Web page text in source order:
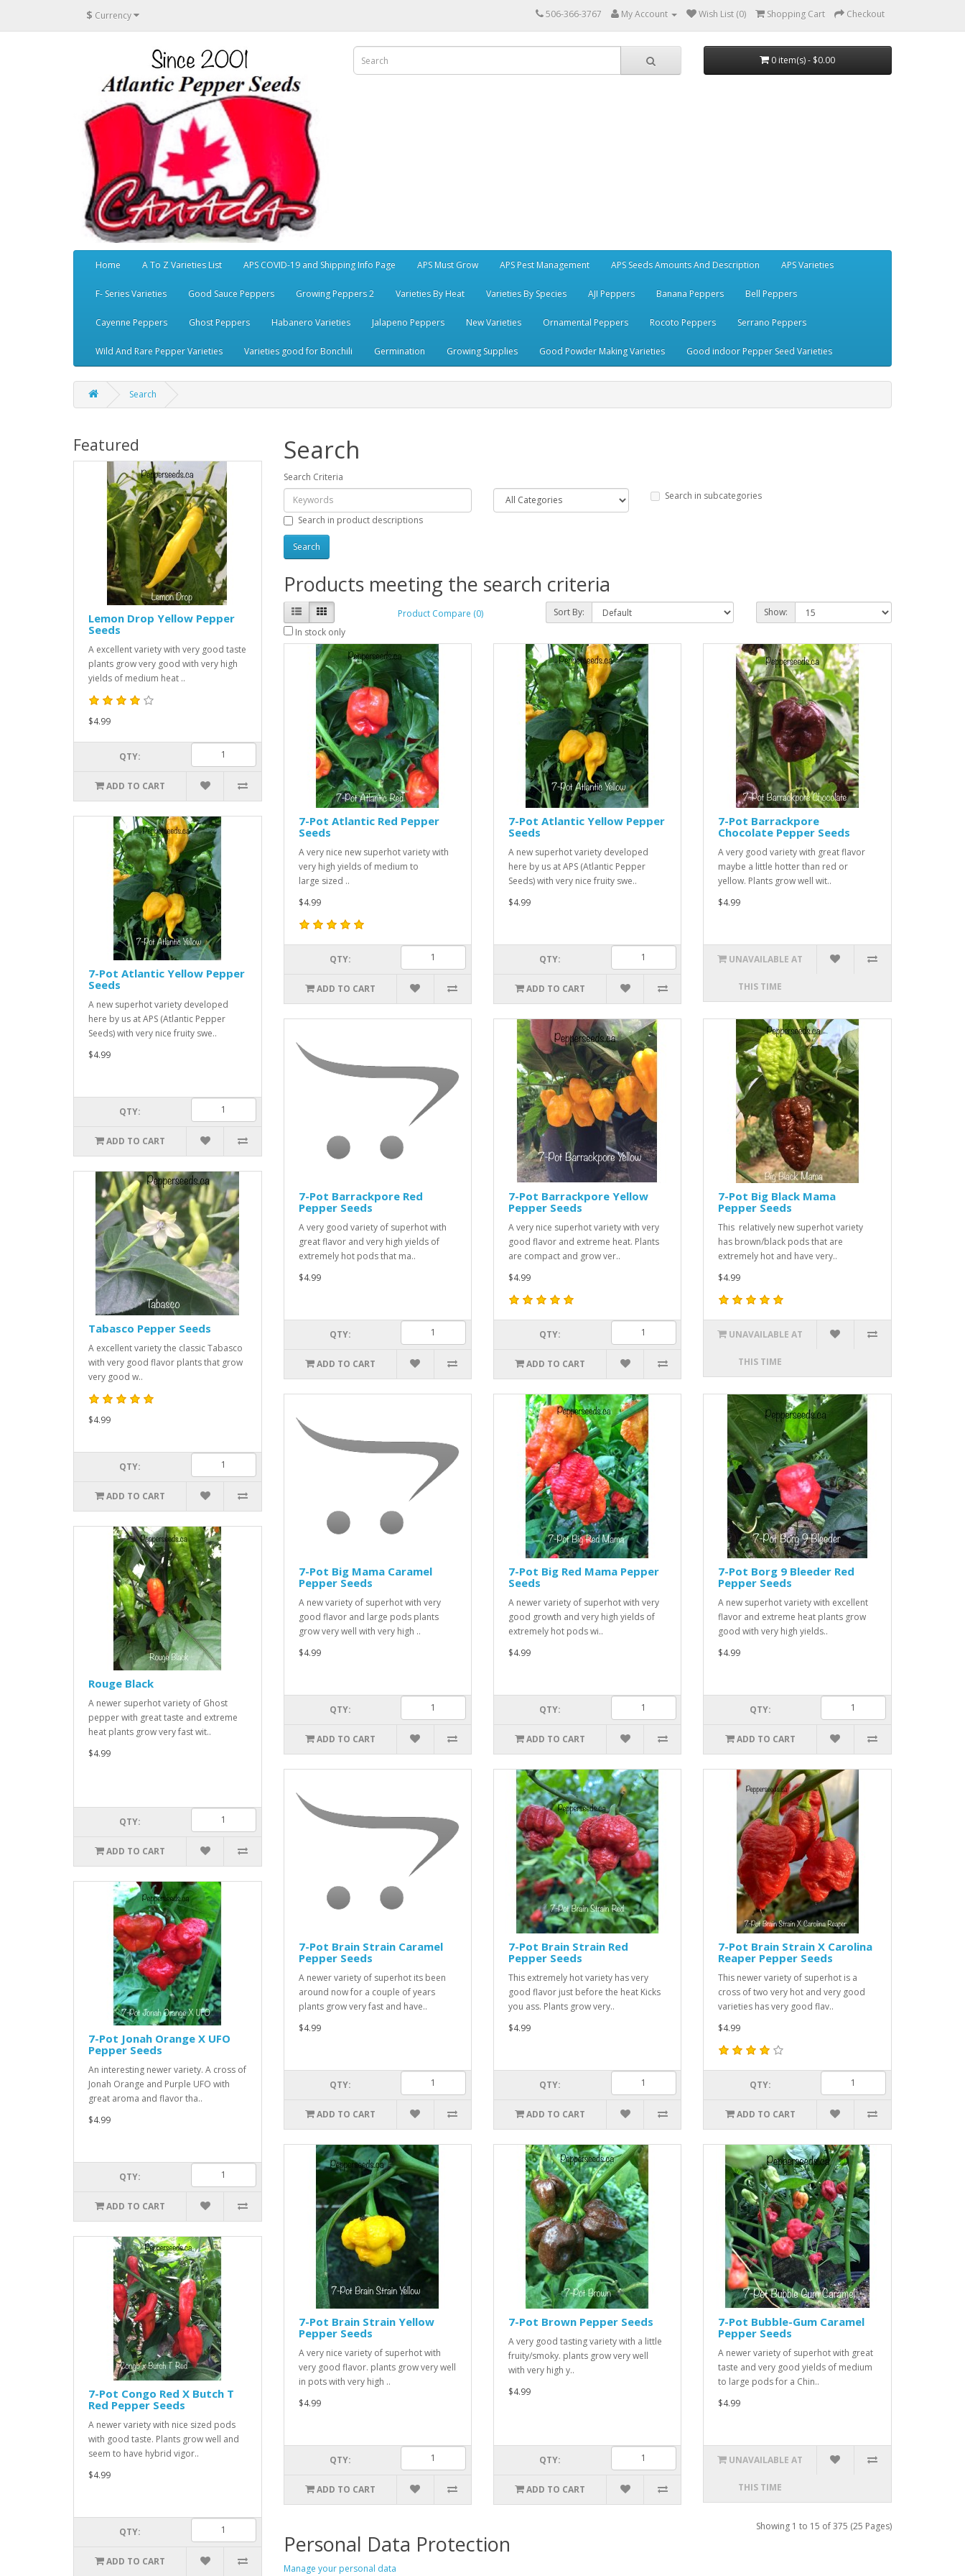
$ Currency 506-366-3767 My Account Wish List (0) Shopping Cart Checkout
0 item(s) - $0.00
Home A To Z Varieties List APS COVID-19 and Shipping Info Page APS Must Grow APS Pest Management APS Seeds Amounts And Description APS Varieties
F- Series Varieties Good Sauce Peppers Growing Peppers 2 Varieties By Heat Varieties By Species AJI Peppers Banana Peppers Bell Peppers
Cayenne Peppers Ghost Peppers Habanero Varieties Jalapeno Peppers New Varieties Ornamental Peppers Rocoto Peppers Serrano Peppers
Wild And Rare Pepper Varieties Varieties good for Bonchili Germination Growing Supplies Good Powder Making Varieties Good indoor Pepper Seed Varieties
Search
Featured
Lemon Drop Yellow Pepper
Seeds
A excellent variety with very good taste
plants grow very good with very high
yields of medium heat ..
$4.99
QTY:
ADD TO CART
7-Pot Atlantic Yellow Pepper
Seeds
A new superhot variety developed
here by us at APS (Atlantic Pepper
Seeds) with very nice fruity swe..
$4.99
QTY:
ADD TO CART
Tabasco Pepper Seeds
A excellent variety the classic Tabasco
with very good flavor plants that grow
very good w..
$4.99
QTY:
ADD TO CART
Rouge Black
A newer superhot variety of Ghost
pepper with great taste and extreme
heat plants grow very fast wit..
$4.99
QTY:
ADD TO CART
7-Pot Jonah Orange X UFO
Pepper Seeds
An interesting newer variety. A cross of
Jonah Orange and Purple UFO with
great aroma and flavor tha..
$4.99
QTY:
ADD TO CART
7-Pot Congo Red X Butch T
Red Pepper Seeds
A newer variety with nice sized pods
with good taste. Plants grow well and
seem to have hybrid vigor..
$4.99
QTY:
ADD TO CART
Search
Search Criteria
Search in subcategories
Search in product descriptions
Products meeting the search criteria
In stock only
Product Compare (0) Sort By: Show:
7-Pot Atlantic Red Pepper
Seeds
A very nice new superhot variety with
very high yields of medium to
large sized ..
$4.99
QTY:
ADD TO CART
7-Pot Atlantic Yellow Pepper
Seeds
A new superhot variety developed
here by us at APS (Atlantic Pepper
Seeds) with very nice fruity swe..
$4.99
QTY:
ADD TO CART
7-Pot Barrackpore
Chocolate Pepper Seeds
A very good variety with great flavor
maybe a little hotter than red or
yellow. Plants grow well wit..
$4.99
UNAVAILABLE AT
THIS TIME
7-Pot Barrackpore Red
Pepper Seeds
A very good variety of superhot with
great flavor and very high yields of
extremely hot pods that ma..
$4.99
QTY:
ADD TO CART
7-Pot Barrackpore Yellow
Pepper Seeds
A very nice superhot variety with very
good flavor and extreme heat. Plants
are compact and grow ver..
$4.99
QTY:
ADD TO CART
7-Pot Big Black Mama
Pepper Seeds
This relatively new superhot variety
has brown/black pods that are
extremely hot and have very..
$4.99
UNAVAILABLE AT
THIS TIME
7-Pot Big Mama Caramel
Pepper Seeds
A new variety of superhot with very
good flavor and large pods plants
grow very well with very high ..
$4.99
QTY:
ADD TO CART
7-Pot Big Red Mama Pepper
Seeds
A newer variety of superhot with very
good growth and very high yields of
extremely hot pods wi..
$4.99
QTY:
ADD TO CART
7-Pot Borg 9 Bleeder Red
Pepper Seeds
A new superhot variety with excellent
flavor and extreme heat plants grow
good with very high yields..
$4.99
QTY:
ADD TO CART
7-Pot Brain Strain Caramel
Pepper Seeds
A newer variety of superhot its been
around now for a couple of years
plants grow very fast and have..
$4.99
QTY:
ADD TO CART
7-Pot Brain Strain Red
Pepper Seeds
This extremely hot variety has very
good flavor just before the heat Kicks
you ass. Plants grow very..
$4.99
QTY:
ADD TO CART
7-Pot Brain Strain X Carolina
Reaper Pepper Seeds
This newer variety of superhot is a
cross of two very hot and very good
varieties has very good flav..
$4.99
QTY:
ADD TO CART
7-Pot Brain Strain Yellow
Pepper Seeds
A very nice variety of superhot with
very good flavor. plants grow very well
in pots with very high ..
$4.99
QTY:
ADD TO CART
7-Pot Brown Pepper Seeds
A very good tasting variety with a little
fruity/smoky. plants grow very well
with very high y..
$4.99
QTY:
ADD TO CART
7-Pot Bubble-Gum Caramel
Pepper Seeds
A newer variety of superhot with great
taste and very good yields of medium
to large pods for a Chin..
$4.99
UNAVAILABLE AT
THIS TIME
Personal Data Protection
Manage your personal data
Showing 1 to 15 of 375 (25 Pages)